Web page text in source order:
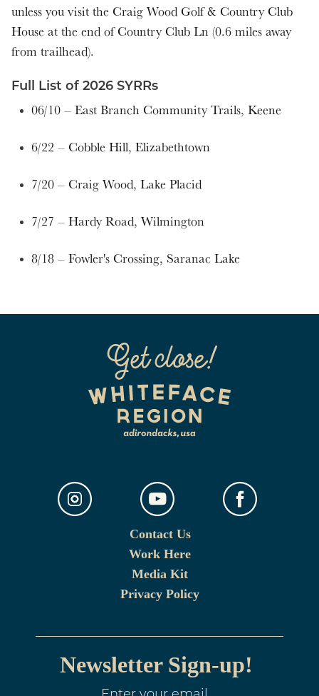
unless you visit the Craig Wood Golf & Country Club
House at the end of Country Club Ln (0.6 miles away
from trailhead).
Full List of 2026 SYRRs
06/10 – East Branch Community Trails, Keene
6/22 – Cobble Hill, Elizabethtown
7/20 – Craig Wood, Lake Placid
7/27 – Hardy Road, Wilmington
8/18 – Fowler's Crossing, Saranac Lake
Contact Us
Work Here
Media Kit
Privacy Policy
Newsletter Sign-up!